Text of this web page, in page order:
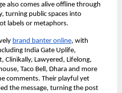
also comes alive offline through
turning public spaces into
labels or metaphors.
brand banter online, with
India Gate Uplife,
Clinikally, Lawyered, Lifelong,
Taco Bell, Dhara and more
comments. Their playful yet
the message, turning the post